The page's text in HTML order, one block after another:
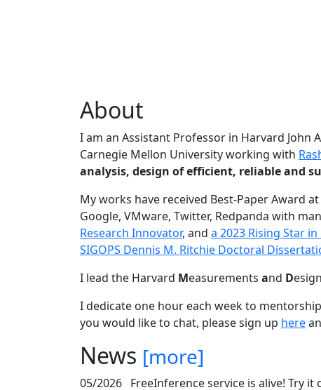
About
I am an Assistant Professor in Harvard John
Carnegie Mellon University working with
analysis, design of efficient, reliable and
My works have received Best-Paper Award at
Google, VMware, Twitter, Redpanda with
Research Innovator, and a 2023 Rising Star
SIGOPS Dennis M. Ritchie Doctoral
I lead the Harvard Measurements and D
I dedicate one hour each week to
you would like to chat, please sign up here
News [more]
05/2026 FreeInference service is alive! Try it